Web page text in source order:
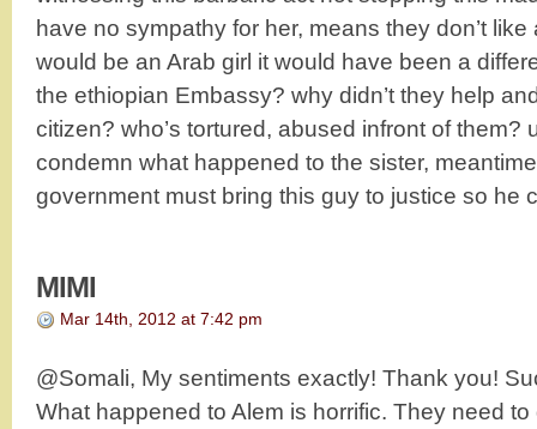
have no sympathy for her, means they don’t
would be an Arab girl it would have been a
the ethiopian Embassy? why didn’t they help
citizen? who’s tortured, abused infront of them?
condemn what happened to the sister,
government must bring this guy to justice so he
MIMI
Mar 14th, 2012 at 7:42 pm
@Somali, My sentiments exactly! Thank you!
What happened to Alem is horrific. They need